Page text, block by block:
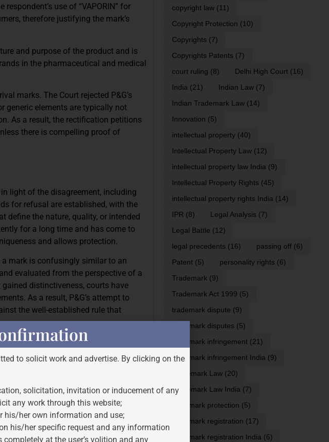
use of “VAPORIN” for
therefore justifying the mark’s
and purpose of the product and is
in the pharmaceutical and medical
marks. The Court rejected P&G’s
generic elements are typically not
As a result, the rectification petitions
there is compelling proof of
light of the disagreement, including
for refusal are established, with the
define the nature, quality, or intended
for a long time and has come to
and allows protection.
mark is confusingly similar to an
evaluated from the perspective of a
distinctiveness, courts have
As a result, P&G’s attempt to
the well-established rule that
legality in favor of the registered
proceedings to prove that the
avoids consumer confusion, but it also
conceptual balance in trademark
rights became the focus of the
copyright law (11)
Copyright Protection (10)
Copyrights (7)
Copyrights Patents (7)
court ruling (8) Delhi High Court (16)
India (21) Indian Law (7)
Indian Trademark Law (14)
Innovation (5)
intellectual property (40)
Intellectual Property Law (12)
intellectual property law India (9)
Intellectual Property Rights (45)
intellectual property rights India (14)
IPR (8) Legal Analysis (7)
Legal Battle (12)
legal precedents (16) passing off (6)
Patent (5) personality rights (6)
Trademark (9)
Trademark Act 1999 (5)
trademark dispute (9)
trademark disputes (5)
trademark infringement (21)
trademark infringement India (9)
Trademark Law (20)
Trademark Law India (7)
trademark protection (5)
trademark registration (17)
trademark registration India (6)
to solicit work and advertise. By clicking on the
solicitation, invitation or inducement of any
any work through this website;
his/her own information and use;
his/her specific request and any information
at the user’s volition and any